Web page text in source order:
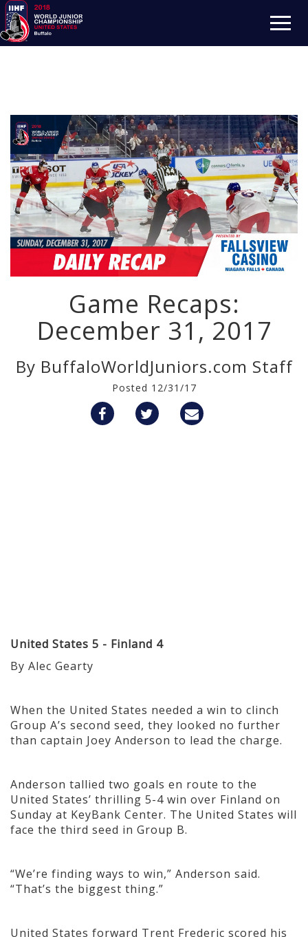
Game Recaps:
December 31, 2017
By BuffaloWorldJuniors.com Staff
Posted 12/31/17
United States 5 - Finland 4
By Alec Gearty
When the United States needed a win to clinch
Group A’s second seed, they looked no further
than captain Joey Anderson to lead the charge.
Anderson tallied two goals en route to the
United States’ thrilling 5-4 win over Finland on
Sunday at KeyBank Center. The United States will
face the third seed in Group B.
“We’re finding ways to win,” Anderson said.
“That’s the biggest thing.”
United States forward Trent Frederic scored his